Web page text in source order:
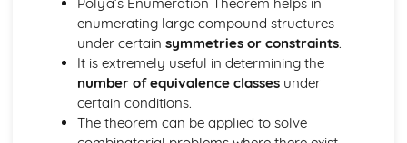
Find the centre of mass of composite bodies
Find the centre of mass of laminae and solids
Further Circular Motion (Applied Mathematics)
Solve problems involving motion in a vertical cirlce
Solve more complex problems onvolving motion
Further Kinematics (Applied Mathematics)
Solve problems involving variable acceleration
enumerating large compound structures
under certain symmetries or constraints.
It is extremely useful in determining the
number of equivalence classesunder
certain conditions.
The theorem can be applied to solve